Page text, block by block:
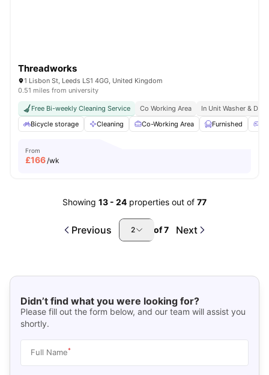
Threadworks
1 Lisbon St, Leeds LS1 4GG, United Kingdom
0.51 miles from university
Free Bi-weekly Cleaning Service Co Working Area
In Unit Washer &
Bicycle storage
Cleaning Co-Working Area Furnished
From
£166/wk
Showing 13 - 24 properties out of 77
Previous 2 of7 Next
Didn’t find what you were looking for?
Please fill out the form below, and our team will assist you
shortly.
Full Name*